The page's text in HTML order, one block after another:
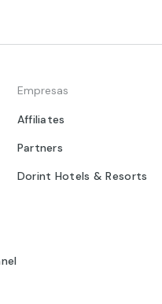
Empresas
Affiliates
Partners
Dorint Hotels & Resorts